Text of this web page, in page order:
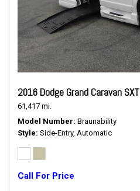
2016 Dodge Grand Caravan SXT
61,417 mi.
Model Number Braunability
Style Side-Entry, Automatic
Call For Price